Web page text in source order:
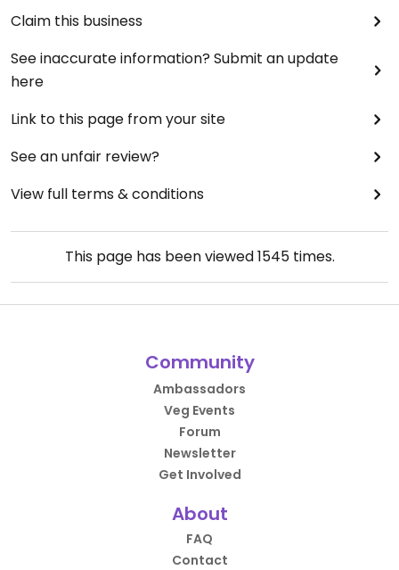
Claim this business
See inaccurate information? Submit an update
here
Link to this page from your site
See an unfair review?
View full terms & conditions
This page has been viewed1545times.
Community
Ambassadors
Veg Events
Forum
Newsletter
Get Involved
About
FAQ
Contact